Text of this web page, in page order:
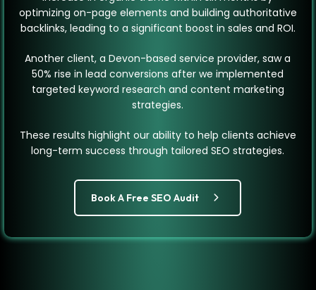
optimizing on-page elements and building authoritative
backlinks, leading to a significant boost in sales and ROI.
Another client, a Devon-based service provider, saw a
50% rise in lead conversions after we implemented
targeted keyword research and content marketing
strategies.
These results highlight our ability to help clients achieve
long-term success through tailored SEO strategies.
Book A Free SEO Audit